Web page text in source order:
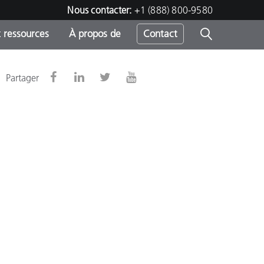
Nous contacter: +1 (888) 800-9580
À propos de Contact
Partager